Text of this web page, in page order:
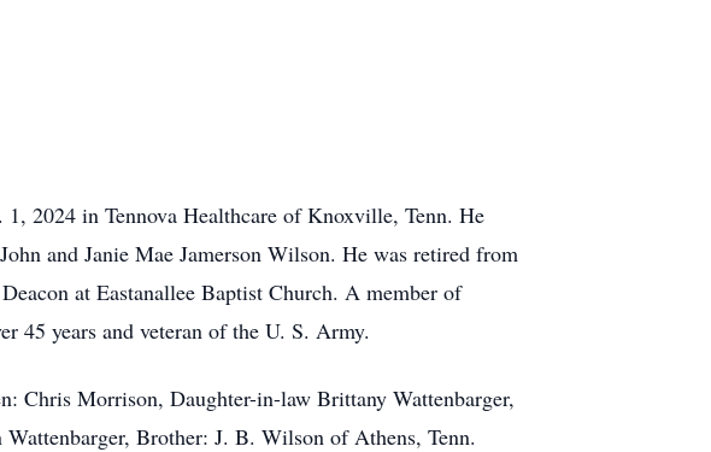
2024 in Tennova Healthcare of Knoxville, Tenn. He
and Janie Mae Jamerson Wilson. He was retired from
at Eastanallee Baptist Church. A member of
45 years and veteran of the U. S. Army.
Chris Morrison, Daughter-in-law Brittany Wattenbarger,
Brother: J. B. Wilson of Athens, Tenn.